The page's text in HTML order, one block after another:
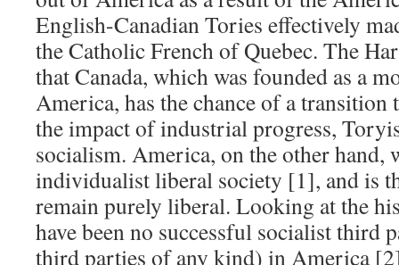
English-Canadian Tories effectively
the Catholic French of Quebec. The
that Canada, which was founded as a
America, has the chance of a transition
the impact of industrial progress,
socialism. America, on the other hand,
individualist liberal society [1], and is
remain purely liberal. Looking at the
have been no successful socialist third
third parties of any kind) in America